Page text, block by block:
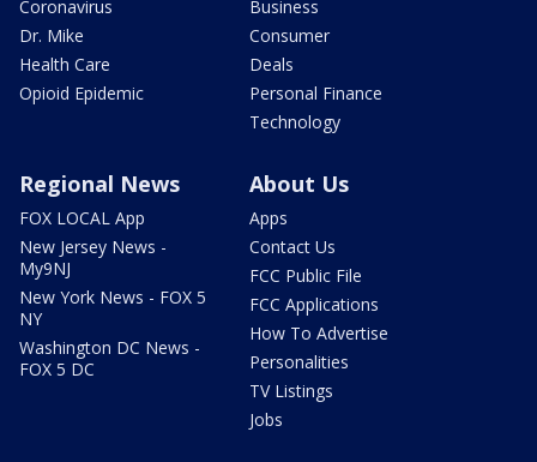
Coronavirus
Dr. Mike
Health Care
Opioid Epidemic
Business
Consumer
Deals
Personal Finance
Technology
Regional News
FOX LOCAL App
New Jersey News -
My9NJ
New York News - FOX 5
NY
Washington DC News -
FOX 5 DC
About Us
Apps
Contact Us
FCC Public File
FCC Applications
How To Advertise
Personalities
TV Listings
Jobs